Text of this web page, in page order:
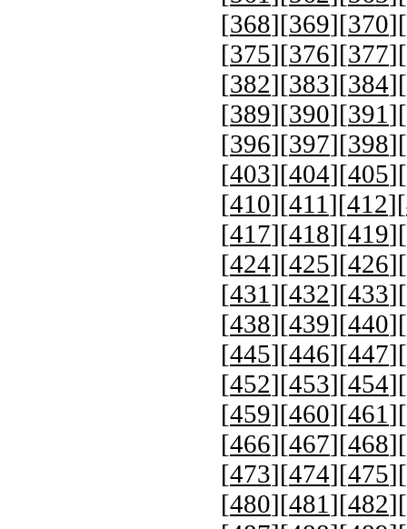
[368][369][370][
[375][376][377][
[382][383][384][
[389][390][391 ][
[396][397][398][
[403][404][405][
[410][411 ][412][
[417][418][419][
[424][425][426][
[431 ][432][433][
[438][439][440][
[445][446][447][
[452][453][454][
[459][460][461 ][
[466][467][468][
[473][474][475][
[480][481 ][482][